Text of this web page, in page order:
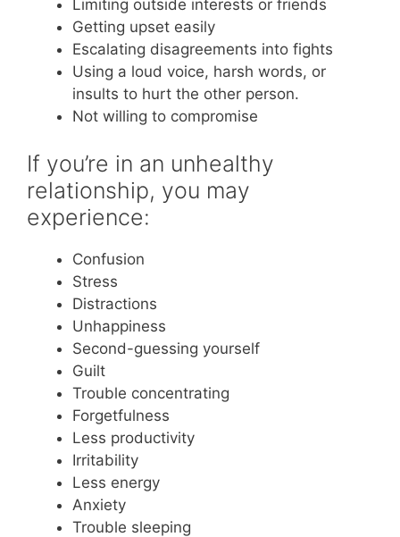
Limiting outside interests or friends
Getting upset easily
Escalating disagreements into fights
Using a loud voice, harsh words, or
insults to hurt the other person.
Not willing to compromise
If you’re in an unhealthy
relationship, you may
experience:
Confusion
Stress
Distractions
Unhappiness
Second-guessing yourself
Guilt
Trouble concentrating
Forgetfulness
Less productivity
Irritability
Less energy
Anxiety
Trouble sleeping